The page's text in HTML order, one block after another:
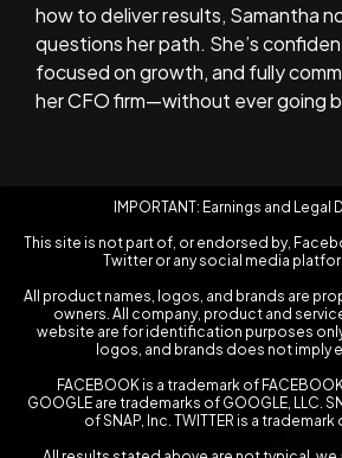
how to deliver results, Samantha
questions her path. She’s
focused on growth, and fully
her CFO firm—without ever going
IMPORTANT: Earnings and Legal
This site is not part of, or endorsed by,
Twitter or any social media
All product names, logos, and brands are
owners. All company, product and
website are for identification purposes
logos, and brands does not imply
FACEBOOK is a trademark of
GOOGLE are trademarks of GOOGLE, LLC.
of SNAP, Inc. TWITTER is a trademark